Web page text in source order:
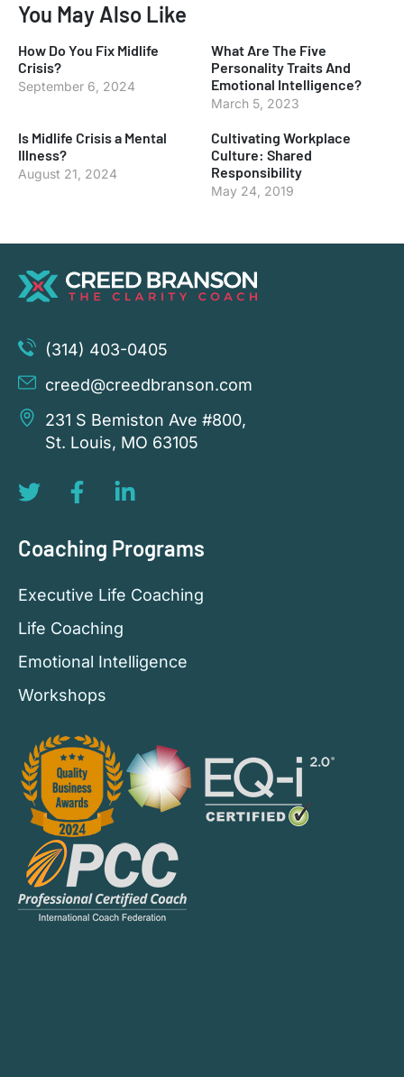
You May Also Like
How Do You Fix Midlife
Crisis?
September 6, 2024
What Are The Five
Personality Traits And
Emotional Intelligence?
March 5, 2023
Is Midlife Crisis a Mental
Illness?
August 21, 2024
Cultivating Workplace
Culture: Shared
Responsibility
May 24, 2019
(314) 403-0405
creed@creedbranson.com
231 S Bemiston Ave #800,
St. Louis, MO 63105
Coaching Programs
Executive Life Coaching
Life Coaching
Emotional Intelligence
Workshops